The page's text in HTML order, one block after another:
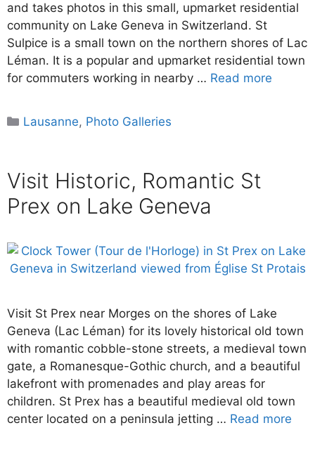
and takes photos in this small, upmarket residential
community on Lake Geneva in Switzerland. St
Sulpice is a small town on the northern shores of Lac
Léman. It is a popular and upmarket residential town
for commuters working in nearby … Read more
Categories
Lausanne, Photo Galleries
Visit Historic, Romantic St
Prex on Lake Geneva
Visit St Prex near Morges on the shores of Lake
Geneva (Lac Léman) for its lovely historical old town
with romantic cobble-stone streets, a medieval town
gate, a Romanesque-Gothic church, and a beautiful
lakefront with promenades and play areas for
children. St Prex has a beautiful medieval old town
center located on a peninsula jetting … Read more